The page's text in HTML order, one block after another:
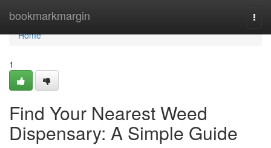
bookmarkmargin
Home
Home
1
Find Your Nearest Weed
Dispensary: A Simple Guide